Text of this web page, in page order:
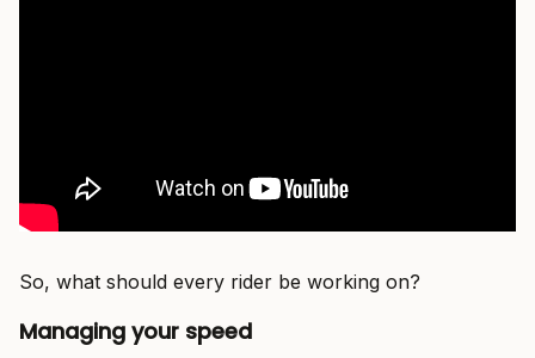
So, what should every rider be working on?
Managing your speed